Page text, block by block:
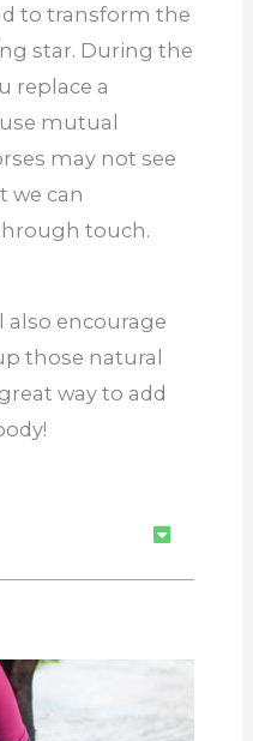
to transform the
star. During the
replace a
mutual
may not see
we can
touch.
encourage
those natural
way to add